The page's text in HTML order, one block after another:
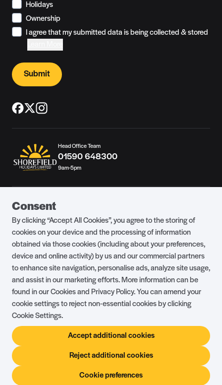
Consent
By clicking “Accept All Cookies”, you agree to the storing of
cookies on your device and the processing of information
obtained via those cookies (including about your preferences,
device and online activity) by us and our commercial partners
to enhance site navigation, personalise ads, analyze site usage,
and assist in our marketing efforts. More information can be
found in our Cookies and Privacy Policy. You can amend your
cookie settings to reject non-essential cookies by clicking
Cookie Settings.
Accept additional cookies
Reject additional cookies
Cookie preferences
Holidays
Ownership
I agree that my submitted data is being collected & stored
Submit
Head Office Team
01590 648300
9am-5pm
Parklife Blog
FAQs Health & Fitness
Careers Our Guest Promise
Park Rules Holiday Terms & Conditions
Complaints Policy
Press, Media & Influencer
Enquiries
Holiday Privilege Club
© Shorefield Holidays 2026